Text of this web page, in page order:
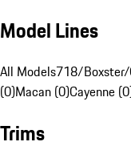
Model Lines
All Models718/Boxster/
(0)Macan (0)Cayenne
Trims